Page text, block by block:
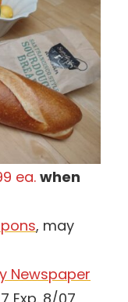
ea. when
, may
Newspaper